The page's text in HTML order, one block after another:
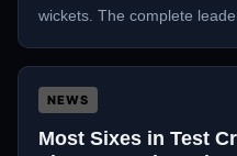
wickets. The complete
NEWS
Most Sixes in Test